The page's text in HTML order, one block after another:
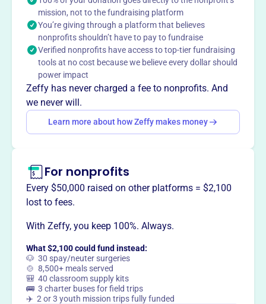
the kingdom to the nations.
This profile hasn’t been claimed.Learn more
Want to
way?
Claim this profile
mission, not to the fundraising platform
You’re giving through a platform that believes
nonprofits shouldn’t have to pay to fundraise
Verified nonprofits have access to top-tier fundraising
tools at no cost because we believe every dollar should
power impact
Zeffy has never charged a fee to nonprofits. And
we never will.
Learn more about how Zeffy makes money
For nonprofits
Every $50,000 raised on other platforms = $2,100
lost to fees.
With Zeffy, you keep 100%. Always.
What $2,100 could fund instead:
🐶 30 spay/neuter surgeries
🍲 8,500+ meals served
🎒 40 classroom supply kits
🚌 3 charter buses for field trips
✈️ 2 or 3 youth mission trips fully funded